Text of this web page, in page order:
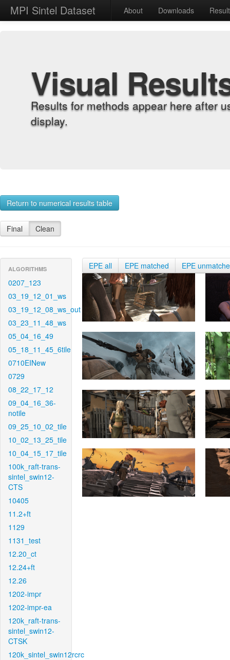
MPI Sintel Dataset About Downloads
Visual
Results for methods appear here after
display.
Return to numerical results table
Final Clean
ALGORITHMS
0207_123
03_19_12_01_ws
03_19_12_08_ws_out
03_23_11_48_ws
05_04_16_49
05_18_11_45_6tile
0710EINew
0729
08_22_17_12
09_04_16_36-
notile
09_25_10_02_tile
10_02_13_25_tile
10_04_15_17_tile
100k_raft-trans-
sintel_swin12-
CTS
10405
11.2+ft
1129
1131_test
12.20_ct
12.24+ft
12.26
1202-impr
1202-impr-ea
120k_raft-trans-
sintel_swin12-
CTSK
120k_sintel_swin12rcrc
EPE all EPE matched EPE